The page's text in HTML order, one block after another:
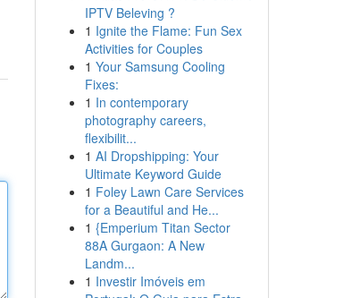
IPTV Beleving ?
1 Ignite the Flame: Fun Sex
Activities for Couples
1 Your Samsung Cooling
Fixes:
1 In contemporary
photography careers,
flexibilit...
1 AI Dropshipping: Your
Ultimate Keyword Guide
1 Foley Lawn Care Services
for a Beautiful and He...
1 {Emperium Titan Sector
88A Gurgaon: A New
Landm...
1 Investir Imóveis em